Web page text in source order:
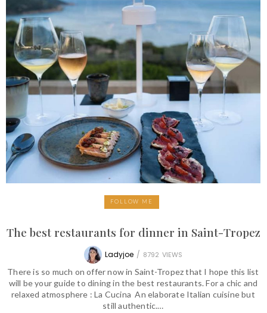
FOLLOW ME
The best restaurants for dinner in Saint-Tropez
Ladyjoe / 8792 VIEWS
There is so much on offer now in Saint-Tropez that I hope this list
will be your guide to dining in the best restaurants. For a chic and
relaxed atmosphere : La Cucina An elaborate Italian cuisine but
still authentic.…